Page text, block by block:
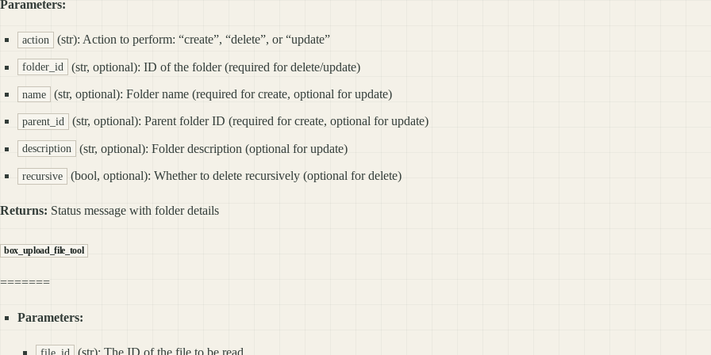
Parameters:
action (str): Action to perform: “create”, “delete”, or “update”
folder_id (str, optional): ID of the folder (required for delete/update)
name (str, optional): Folder name (required for create, optional for update)
parent_id (str, optional): Parent folder ID (required for create, optional for update)
description (str, optional): Folder description (optional for update)
recursive (bool, optional): Whether to delete recursively (optional for delete)
Returns: Status message with folder details
box_upload_file_tool
=======
Parameters: